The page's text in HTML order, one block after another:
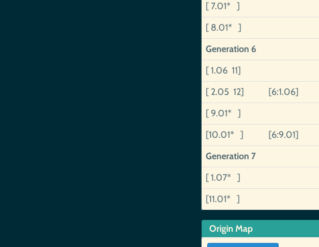
[ 7.01* ]
[ 8.01* ]
Generation 6
[ 1.06 11]
[ 2.05 12]
[6:1.06]
[ 9.01* ]
[10.01* ]
[6:9.01]
Generation 7
[ 1.07* ]
[11.01* ]
Origin Map